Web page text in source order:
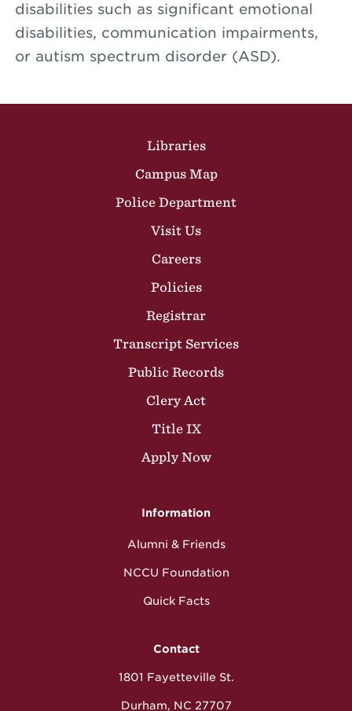
disabilities such as significant emotional
disabilities, communication impairments,
or autism spectrum disorder (ASD).
Libraries
Campus Map
Police Department
Visit Us
Careers
Policies
Registrar
Transcript Services
Public Records
Clery Act
Title IX
Apply Now
Information
Alumni & Friends
NCCU Foundation
Quick Facts
Contact
1801 Fayetteville St.
Durham, NC 27707